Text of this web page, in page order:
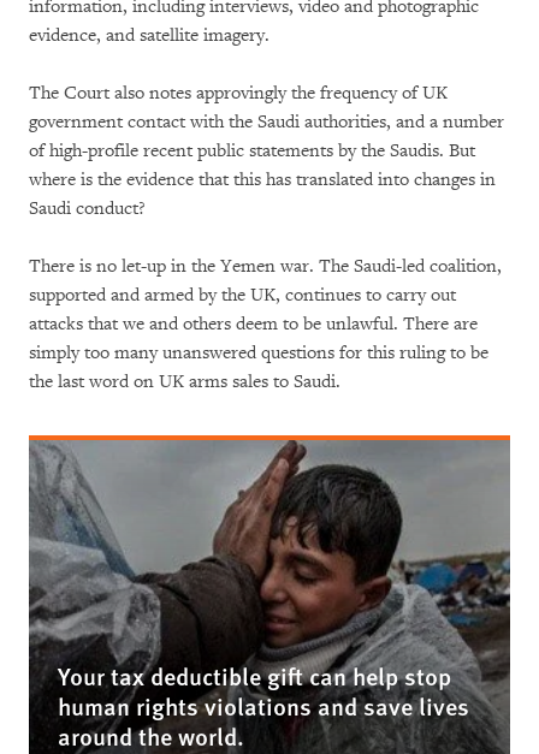
information, including interviews, video and photographic
evidence, and satellite imagery.
The Court also notes approvingly the frequency of UK
government contact with the Saudi authorities, and a number
of high-profile recent public statements by the Saudis. But
where is the evidence that this has translated into changes in
Saudi conduct?
There is no let-up in the Yemen war. The Saudi-led coalition,
supported and armed by the UK, continues to carry out
attacks that we and others deem to be unlawful. There are
simply too many unanswered questions for this ruling to be
the last word on UK arms sales to Saudi.
Your tax deductible gift can help stop
human rights violations and save lives
around the world.